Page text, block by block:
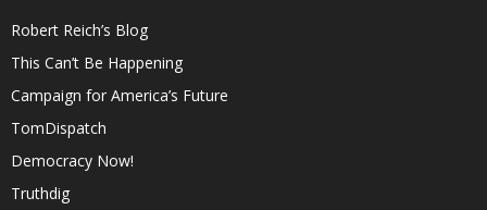
Robert Reich’s Blog
This Can’t Be Happening
Campaign for America’s Future
TomDispatch
Democracy Now!
Truthdig